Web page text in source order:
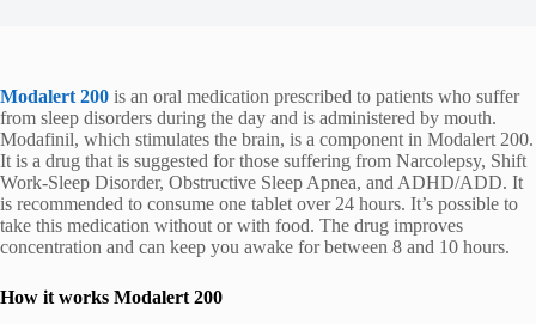
Modalert 200 is an oral medication prescribed to patients who suffer
from sleep disorders during the day and is administered by mouth.
Modafinil, which stimulates the brain, is a component in Modalert 200.
It is a drug that is suggested for those suffering from Narcolepsy, Shift
Work-Sleep Disorder, Obstructive Sleep Apnea, and ADHD/ADD. It
is recommended to consume one tablet over 24 hours. It’s possible to
take this medication without or with food. The drug improves
concentration and can keep you awake for between 8 and 10 hours.
How it works Modalert 200